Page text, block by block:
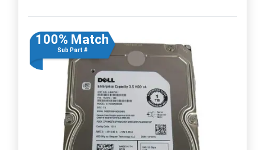
100% Match
Sub Part #